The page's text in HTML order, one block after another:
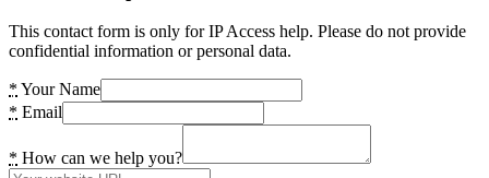
This contact form is only for IP Access help. Please do not provide
confidential information or personal data.
* Your Name
* Email
* How can we help you?